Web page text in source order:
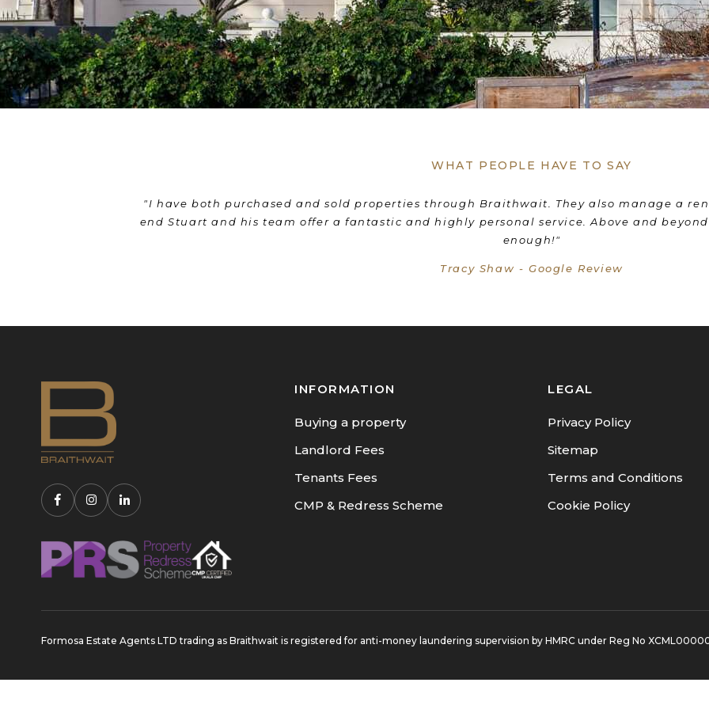
WHAT PEOPLE HAVE TO SAY
"From sale to purchase - Stuart and his team were with us all the way! They
movers and even cleaners to make the transition from selling our old home to moving
wholeheartedly recommend Braithwait!"
Livia Mordant - Google Review
INFORMATION
Buying a property
Landlord Fees
Tenants Fees
CMP & Redress Scheme
LEGAL
Privacy Policy
Sitemap
Terms and Conditions
Cookie Policy
Formosa Estate Agents LTD trading as Braithwait is registered for anti-money laundering supervision by HMRC under Reg No